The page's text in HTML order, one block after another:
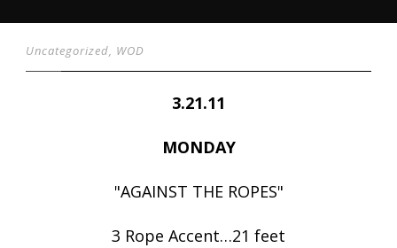
Uncategorized, WOD
3.21.11
MONDAY
"AGAINST THE ROPES"
3 Rope Accent…21 feet